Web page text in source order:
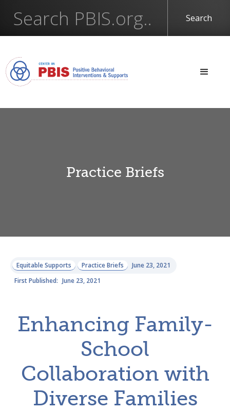
Practice Briefs
Equitable Supports Practice Briefs
June 23, 2021
First Published: June 23, 2021
Enhancing Family-
School
Collaboration with
Diverse Families